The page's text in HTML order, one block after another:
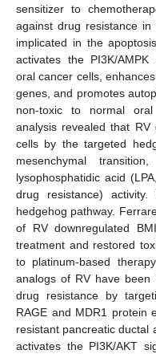
sensitizer to
against drug resistance
implicated in the
activates the PI3K/
oral cancer cells,
genes, and promotes
non-toxic to normal
analysis revealed that
cells by the targeted
mesenchymal
lysophosphatidic acid
drug resistance)
hedgehog pathway.
of RV downregulated
treatment and restored
to platinum-based
analogs of RV have
drug resistance by
RAGE and MDR1 protein
resistant pancreatic ductal
activates the PI3K/AKT